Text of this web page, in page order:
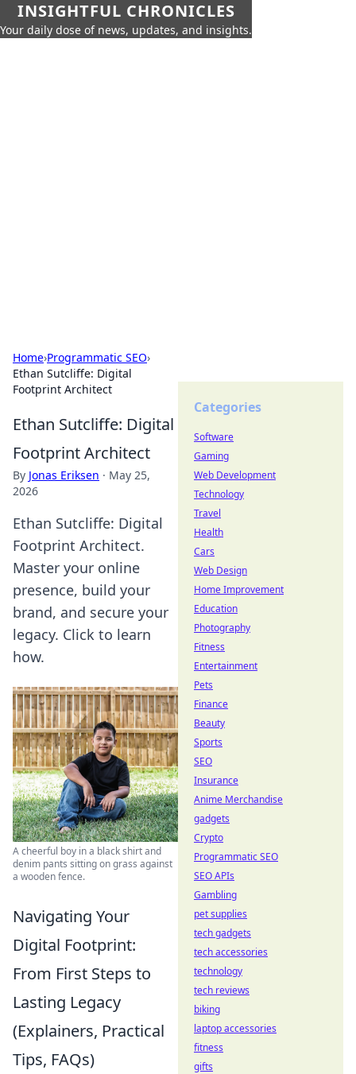
INSIGHTFUL CHRONICLES
Your daily dose of news, updates, and insights.
Home›Programmatic SEO›
Ethan Sutcliffe: Digital
Footprint Architect
Ethan Sutcliffe: Digital
Footprint Architect
By Jonas Eriksen · May 25,
2026
Ethan Sutcliffe: Digital
Footprint Architect.
Master your online
presence, build your
brand, and secure your
legacy. Click to learn
how.
A cheerful boy in a black shirt and
denim pants sitting on grass against
a wooden fence.
Navigating Your
Digital Footprint:
From First Steps to
Lasting Legacy
(Explainers, Practical
Tips, FAQs)
Categories
Software
Gaming
Web Development
Technology
Travel
Health
Cars
Web Design
Home Improvement
Education
Photography
Fitness
Entertainment
Pets
Finance
Beauty
Sports
SEO
Insurance
Anime Merchandise
gadgets
Crypto
Programmatic SEO
SEO APIs
Gambling
pet supplies
tech gadgets
tech accessories
technology
tech reviews
biking
laptop accessories
fitness
gifts